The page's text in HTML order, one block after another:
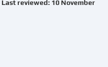
Last reviewed: 10 November